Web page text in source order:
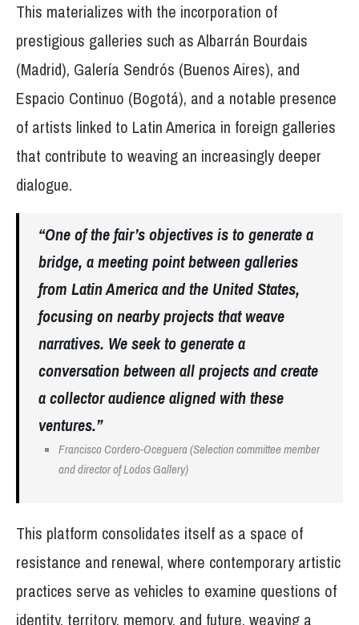
This materializes with the incorporation of
prestigious galleries such as Albarrán Bourdais
(Madrid), Galería Sendrós (Buenos Aires), and
Espacio Continuo (Bogotá), and a notable presence
of artists linked to Latin America in foreign galleries
that contribute to weaving an increasingly deeper
dialogue.
“One of the fair’s objectives is to generate a
bridge, a meeting point between galleries
from Latin America and the United States,
focusing on nearby projects that weave
narratives. We seek to generate a
conversation between all projects and create
a collector audience aligned with these
ventures.”
Francisco Cordero-Oceguera (Selection committee member
and director of Lodos Gallery)
This platform consolidates itself as a space of
resistance and renewal, where contemporary artistic
practices serve as vehicles to examine questions of
identity, territory, memory, and future, weaving a